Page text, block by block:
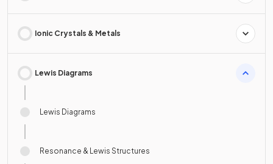
Ionic Crystals & Metals
Lewis Diagrams
Lewis Diagrams
Resonance & Lewis Structures